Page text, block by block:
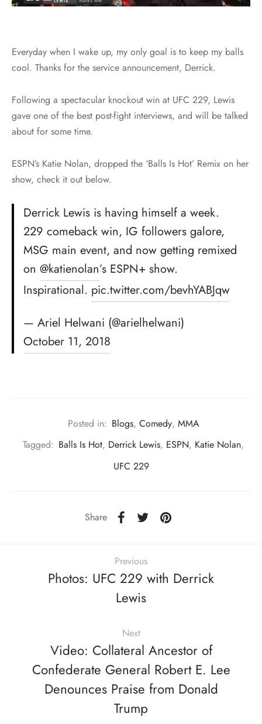
Everyday when I wake up, my only goal is to keep my balls
cool. Thanks for the service announcement, Derrick.
Following a spectacular knockout win at UFC 229, Lewis
gave one of the best post-fight interviews, and will be talked
about for some time.
ESPN’s Katie Nolan, dropped the ‘Balls Is Hot’ Remix on her
show, check it out below.
Derrick Lewis is having himself a week.
229 comeback win, IG followers galore,
MSG main event, and now getting remixed
on @katienolan’s ESPN+ show.
Inspirational. pic.twitter.com/bevhYABJqw
— Ariel Helwani (@arielhelwani)
October 11, 2018
Posted in: Blogs, Comedy, MMA
Tagged: Balls Is Hot, Derrick Lewis, ESPN, Katie Nolan,
UFC 229
Share
Previous
Photos: UFC 229 with Derrick
Lewis
Next
Video: Collateral Ancestor of
Confederate General Robert E. Lee
Denounces Praise from Donald
Trump